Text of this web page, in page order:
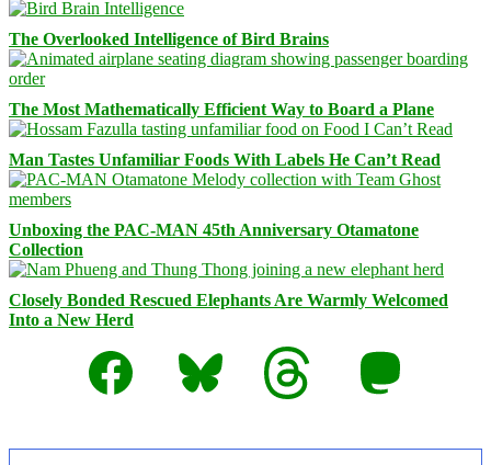
The Overlooked Intelligence of Bird Brains
The Most Mathematically Efficient Way to Board a Plane
Man Tastes Unfamiliar Foods With Labels He Can’t Read
Unboxing the PAC-MAN 45th Anniversary Otamatone
Collection
Closely Bonded Rescued Elephants Are Warmly Welcomed
Into a New Herd
Facebook
Bluesky Threads Mastodon